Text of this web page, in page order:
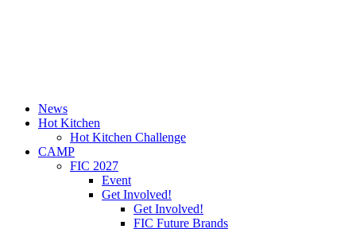
News
Hot Kitchen
Hot Kitchen Challenge
CAMP
FIC 2027
Event
Get Involved!
Get Involved!
FIC Future Brands